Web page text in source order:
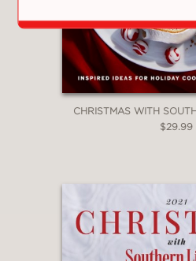
CHRISTMAS WITH
$29.99